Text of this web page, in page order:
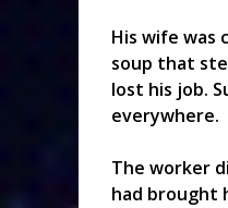
His wife was
soup that
lost his job.
everywhere.
The worker
had brought